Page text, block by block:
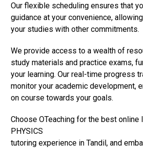
Our flexible scheduling ensures that
guidance at your convenience,
your studies with other commitments.
We provide access to a wealth of
study materials and practice exams,
your learning. Our real-time progress
monitor your academic development,
on course towards your goals.
Choose OTeaching for the best online
PHYSICS
tutoring experience in Tandil, and